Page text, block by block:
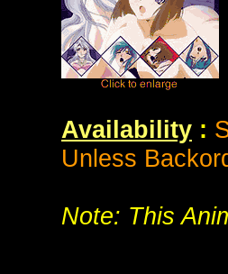
Availability :
Unless
Note: This